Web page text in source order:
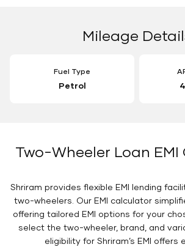
Mileage
Fuel Type
Petrol
Two-Wheeler Loan
Shriram provides flexible EMI lending
two-wheelers. Our EMI calculator
offering tailored EMI options for your
select the two-wheeler, brand, and
eligibility for Shriram’s EMI offers